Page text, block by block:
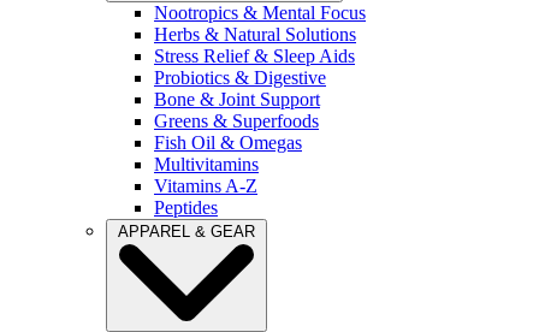
Nootropics & Mental Focus
Herbs & Natural Solutions
Stress Relief & Sleep Aids
Probiotics & Digestive
Bone & Joint Support
Greens & Superfoods
Fish Oil & Omegas
Multivitamins
Vitamins A-Z
Peptides
APPAREL & GEAR